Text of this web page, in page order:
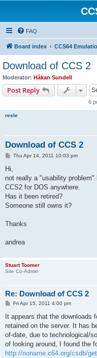
FAQ
Board index CCS64
Download of CCS 2
Moderator: Håkan Sundell
Post Reply
6
resle
Download of CCS 2
P
t
Thu Apr 14, 2011 10:03 pm
Hi,
not really a "usability
CCS2 for DOS anywhere.
Has it been retired?
Someone still owns it?
Thanks
andrea
Stuart Toomer
Site Co-Admin
Re: Download of CCS 2
P
s
Fri Apr 15, 2011 4:00 pm
It appears that the downloads
retained on the server. It has
of-date, due to technological/
of looking around, I found the
http://noname.c64.org/csdb/